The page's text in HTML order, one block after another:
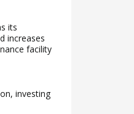
its
increases
facility
investing